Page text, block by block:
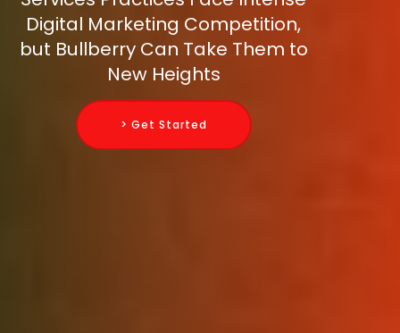
Digital Marketing Competition,
but Bullberry Can Take Them to
New Heights
> Get Started